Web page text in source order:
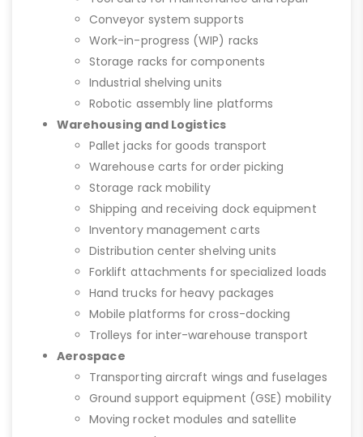
Conveyor system supports
Work-in-progress (WIP) racks
Storage racks for components
Industrial shelving units
Robotic assembly line platforms
Warehousing and Logistics
Pallet jacks for goods transport
Warehouse carts for order picking
Storage rack mobility
Shipping and receiving dock equipment
Inventory management carts
Distribution center shelving units
Forklift attachments for specialized loads
Hand trucks for heavy packages
Mobile platforms for cross-docking
Trolleys for inter-warehouse transport
Aerospace
Transporting aircraft wings and fuselages
Ground support equipment (GSE) mobility
Moving rocket modules and satellite